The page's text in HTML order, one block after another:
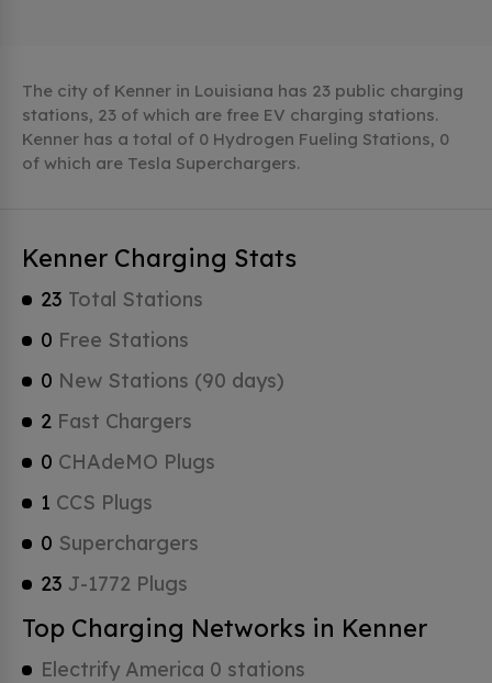
The city of Kenner in Louisiana has 23 public charging
stations, 23 of which are free EV charging stations.
Kenner has a total of 0 Hydrogen Fueling Stations, 0
of which are Tesla Superchargers.
Kenner Charging Stats
23 Total Stations
0 Free Stations
0 New Stations (90 days)
2 Fast Chargers
0 CHAdeMO Plugs
1 CCS Plugs
0 Superchargers
23 J-1772 Plugs
Top Charging Networks in Kenner
Electrify America 0 stations